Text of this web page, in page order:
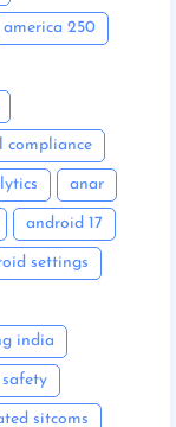
america 250
compliance
anar
android 17
settings
india
sitcoms